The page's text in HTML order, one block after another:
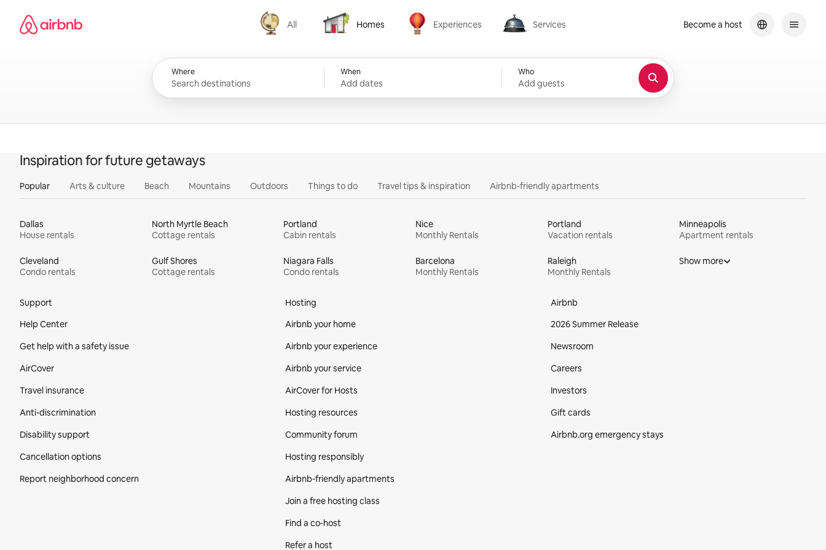
content
Airbnb homepage
All
All
Homes
Homes
Experiences
Experiences
Services
Services
Where When
Add dates
Who
Add guests
Become a host
Inspiration for future getaways
Popular Arts & culture Beach Mountains Outdoors Things to do Travel tips & inspiration Airbnb-friendly apartments
Dallas
House rentals
North Myrtle Beach
Cottage rentals
Portland
Cabin rentals
Nice
Monthly Rentals
Portland
Vacation rentals
Minneapolis
Apartment rentals
Cleveland
Condo rentals
Gulf Shores
Cottage rentals
Niagara Falls
Condo rentals
Barcelona
Monthly Rentals
Raleigh
Monthly Rentals
Show more
Support
Help Center
Get help with a safety issue
AirCover
Travel insurance
Anti-discrimination
Disability support
Cancellation options
Report neighborhood concern
Hosting
Airbnb your home
Airbnb your experience
Airbnb your service
AirCover for Hosts
Hosting resources
Community forum
Hosting responsibly
Airbnb-friendly apartments
Join a free hosting class
Find a co‑host
Refer a host
Airbnb
2026 Summer Release
Newsroom
Careers
Investors
Gift cards
Airbnb.org emergency stays